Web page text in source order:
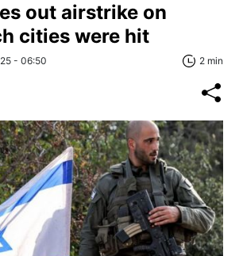
out airstrike on
cities were hit
- 06:50 2 min